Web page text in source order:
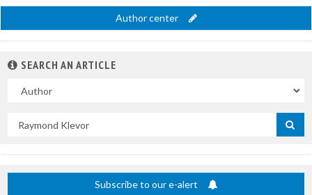
Author center
SEARCH AN ARTICLE
Subscribe to our e-alert